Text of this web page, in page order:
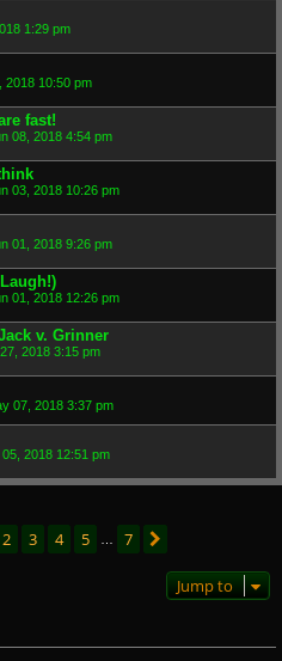
1:29 pm
2018 10:50 pm
fast!
08, 2018 4:54 pm
03, 2018 10:26 pm
01, 2018 9:26 pm
01, 2018 12:26 pm
v. Grinner
2018 3:15 pm
07, 2018 3:37 pm
2018 12:51 pm
of 7
2 3 4 5 7
Jump to